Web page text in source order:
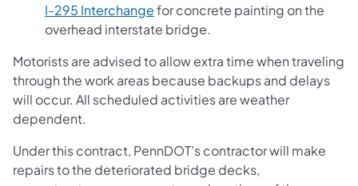
I-295 Interchangefor concrete painting on the
overhead interstate bridge.
Motorists are advised to allow extra time when traveling
through the work areas because backups and delays
will occur. All scheduled activities are weather
dependent.
Under this contract, PennDOT’s contractor will make
repairs to the deteriorated bridge decks,